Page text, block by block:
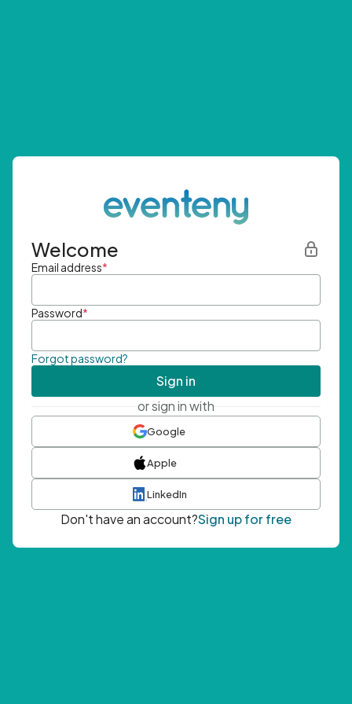
Welcome
Email address*
Password*
Forgot password?
Sign in
or sign in with
Google
Apple
LinkedIn
Don't have an account?Sign up for free